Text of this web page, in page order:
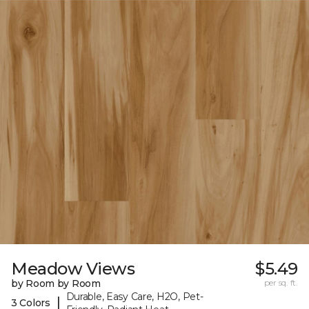
Meadow Views
by Room by Room
3 Colors
|
Durable, Easy Care, H2O, Pet-
$5.49
per sq. ft.